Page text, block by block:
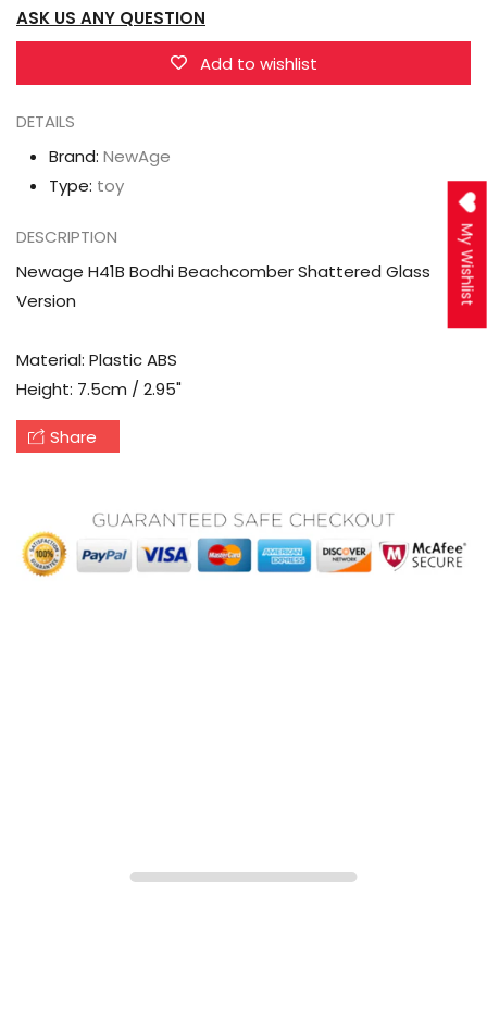
Glass
Version
Version
ASK US ANY QUESTION
Add to wishlist
DETAILS
Brand: NewAge
Type: toy
DESCRIPTION
Newage H41B Bodhi Beachcomber Shattered Glass
Version
Material: Plastic ABS
Height: 7.5cm / 2.95"
Share
My Wishlist